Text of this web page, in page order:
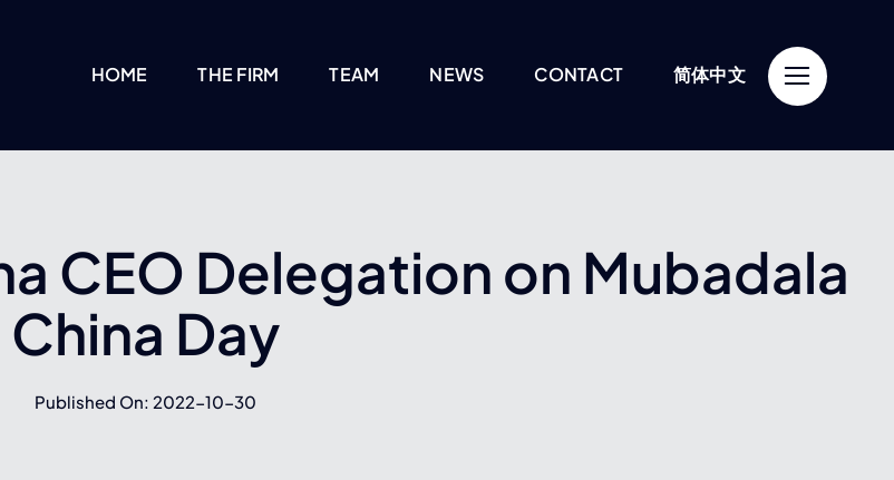
HOME THE FIRM TEAM NEWS CONTACT 简体中文
CEO Delegation on Mubadala
China Day
Published On: 2022-10-30